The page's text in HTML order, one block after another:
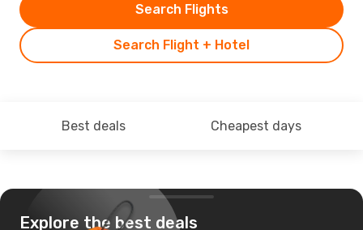
Search Flight + Hotel
Search Flights
Best deals Cheapest days
Explore the best deals